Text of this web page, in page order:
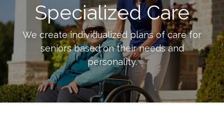
Specialized Care
We create individualized plans of care for
seniors based on their needs and
personality.